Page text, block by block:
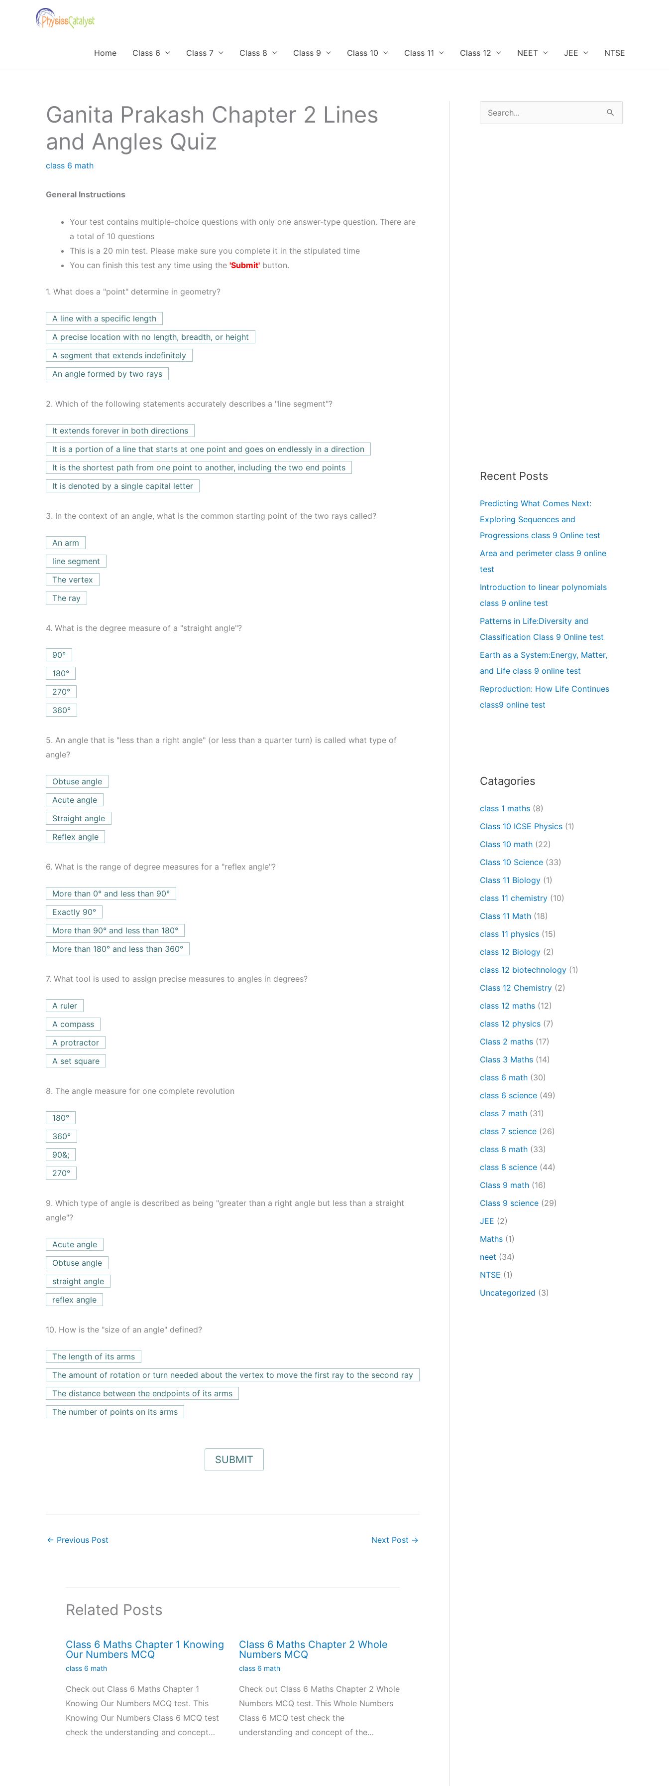
Home
Class 6 Class 7 Class 8 Class 9 Class 10 Class 11 Class 12 NEET JEE NTSE
Ganita Prakash Chapter 2 Lines
and Angles Quiz
class 6 math
General Instructions
Your test contains multiple-choice questions with only one answer-type question. There are
a total of 10 questions
This is a 20 min test. Please make sure you complete it in the stipulated time
You can finish this test any time using the 'Submit' button.
1. What does a "point" determine in geometry?
A line with a specific length
A precise location with no length, breadth, or height
A segment that extends indefinitely
An angle formed by two rays
2. Which of the following statements accurately describes a "line segment"?
It extends forever in both directions
It is a portion of a line that starts at one point and goes on endlessly in a direction
It is the shortest path from one point to another, including the two end points
It is denoted by a single capital letter
3. In the context of an angle, what is the common starting point of the two rays called?
An arm
line segment
The vertex
The ray
4. What is the degree measure of a "straight angle"?
90°
180°
270°
360°
5. An angle that is "less than a right angle" (or less than a quarter turn) is called what type of
angle?
Obtuse angle
Acute angle
Straight angle
Reflex angle
6. What is the range of degree measures for a "reflex angle"?
More than 0° and less than 90°
Exactly 90°
More than 90° and less than 180°
More than 180° and less than 360°
7. What tool is used to assign precise measures to angles in degrees?
A ruler
A compass
A protractor
A set square
8. The angle measure for one complete revolution
180°
360°
90&;
270°
9. Which type of angle is described as being "greater than a right angle but less than a straight
angle"?
Acute angle
Obtuse angle
straight angle
reflex angle
10. How is the "size of an angle" defined?
The length of its arms
The amount of rotation or turn needed about the vertex to move the first ray to the second ray
The distance between the endpoints of its arms
The number of points on its arms
← Previous Post Next Post →
Related Posts
Class 6 Maths Chapter 1 Knowing
Our Numbers MCQ
class 6 math
Check out Class 6 Maths Chapter 1
Knowing Our Numbers MCQ test. This
Knowing Our Numbers Class 6 MCQ test
check the understanding and concept…
Class 6 Maths Chapter 2 Whole
Numbers MCQ
class 6 math
Check out Class 6 Maths Chapter 2 Whole
Numbers MCQ test. This Whole Numbers
Class 6 MCQ test check the
understanding and concept of the…
e
Recent Posts
Predicting What Comes Next:
Exploring Sequences and
Progressions class 9 Online test
Area and perimeter class 9 online
test
Introduction to linear polynomials
class 9 online test
Patterns in Life:Diversity and
Classification Class 9 Online test
Earth as a System:Energy, Matter,
and Life class 9 online test
Reproduction: How Life Continues
class9 online test
Catagories
class 1 maths (8)
Class 10 ICSE Physics (1)
Class 10 math (22)
Class 10 Science (33)
Class 11 Biology (1)
class 11 chemistry (10)
Class 11 Math (18)
class 11 physics (15)
class 12 Biology (2)
class 12 biotechnology (1)
Class 12 Chemistry (2)
class 12 maths (12)
class 12 physics (7)
Class 2 maths (17)
Class 3 Maths (14)
class 6 math (30)
class 6 science (49)
class 7 math (31)
class 7 science (26)
class 8 math (33)
class 8 science (44)
Class 9 math (16)
Class 9 science (29)
JEE (2)
Maths (1)
neet (34)
NTSE (1)
Uncategorized (3)